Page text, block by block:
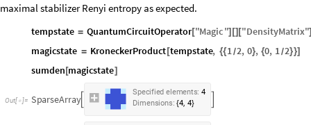
maximal stabilizer Renyi entropy as expected.
tempstate = QuantumCircuitOperator["Magic"] [] ["DensityMatrix"
magicstate = KroneckerProduct [tempstate, {{1/2, 0}, {0, 1/2}}]
sumden [magicstate]
SparseArray
Specified elements:4
Dimensions:{4, 4}